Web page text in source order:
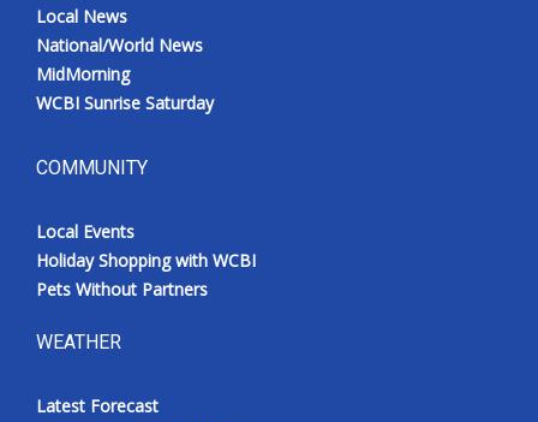
Local News
National/World News
MidMorning
WCBI Sunrise Saturday
COMMUNITY
Local Events
Holiday Shopping with WCBI
Pets Without Partners
WEATHER
Latest Forecast